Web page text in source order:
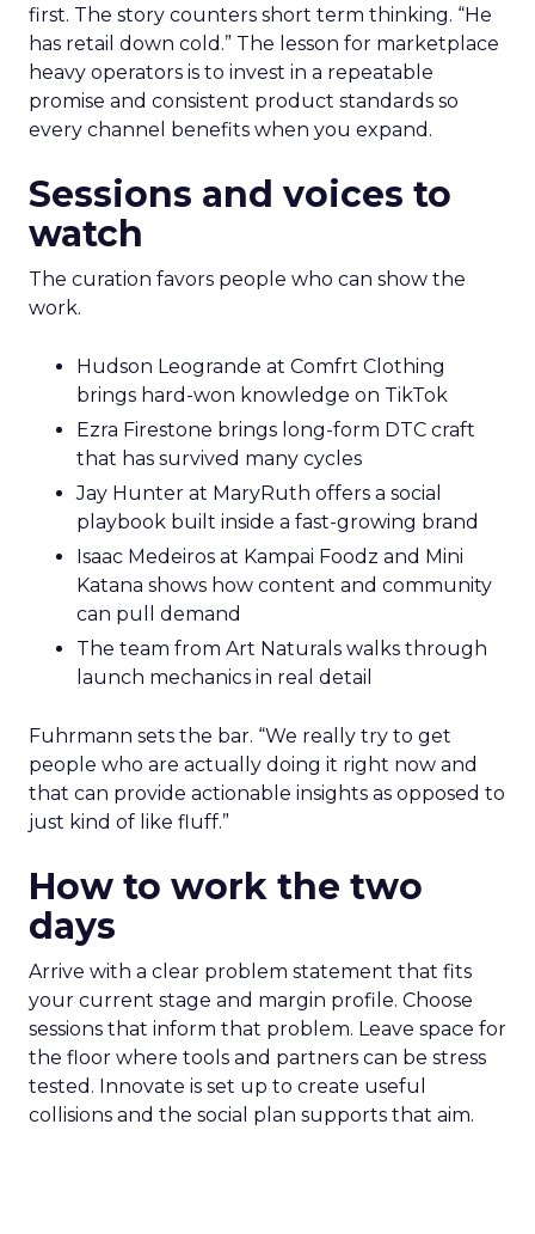
first. The story counters short term thinking. “He
has retail down cold.” The lesson for marketplace
heavy operators is to invest in a repeatable
promise and consistent product standards so
every channel benefits when you expand.
Sessions and voices to
watch
The curation favors people who can show the
work.
Hudson Leogrande at Comfrt Clothing
brings hard-won knowledge on TikTok
Ezra Firestone brings long-form DTC craft
that has survived many cycles
Jay Hunter at MaryRuth offers a social
playbook built inside a fast-growing brand
Isaac Medeiros at Kampai Foodz and Mini
Katana shows how content and community
can pull demand
The team from Art Naturals walks through
launch mechanics in real detail
Fuhrmann sets the bar. “We really try to get
people who are actually doing it right now and
that can provide actionable insights as opposed to
just kind of like fluff.”
How to work the two
days
Arrive with a clear problem statement that fits
your current stage and margin profile. Choose
sessions that inform that problem. Leave space for
the floor where tools and partners can be stress
tested. Innovate is set up to create useful
collisions and the social plan supports that aim.